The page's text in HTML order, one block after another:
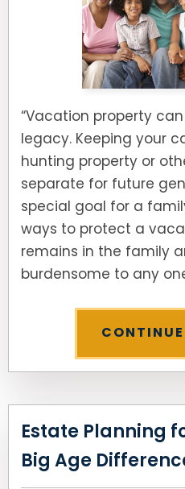
“Vacation property
legacy. Keeping your
hunting property or
separate for future
special goal for a
ways to protect a
remains in the family
burdensome to any
Estate Planning
Big Age